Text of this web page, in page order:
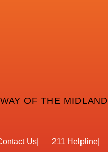
OF THE
Us 211 Helpline